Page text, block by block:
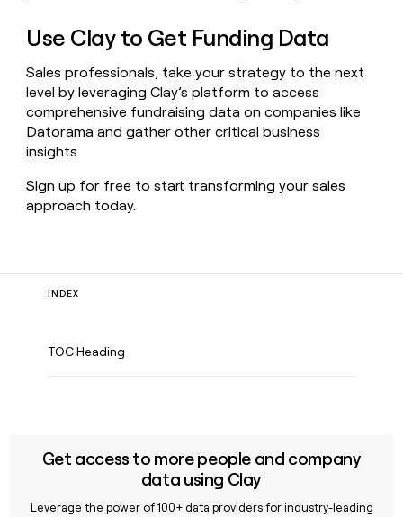
Use Clay to Get Funding Data
Sales professionals, take your strategy to the next
level by leveraging Clay’s platform to access
comprehensive fundraising data on companies like
Datorama and gather other critical business
insights.
Sign up for free to start transforming your sales
approach today.
INDEX
TOC Heading
Get access to more people and company
data using Clay
Leverage the power of 100+ data providers for industry-leading